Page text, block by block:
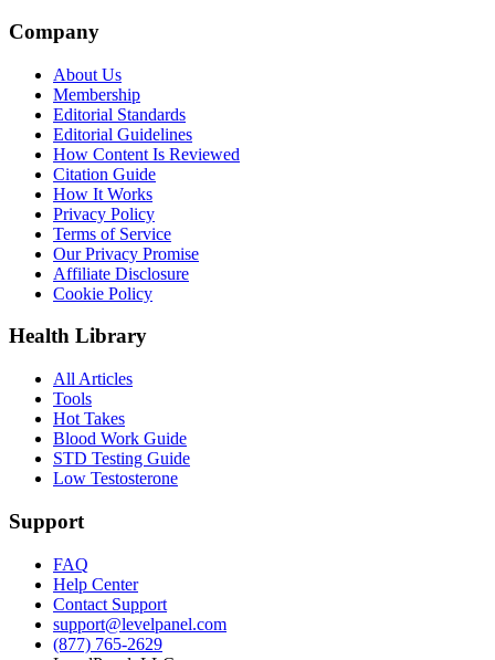
Company
About Us
Membership
Editorial Standards
Editorial Guidelines
How Content Is Reviewed
Citation Guide
How It Works
Privacy Policy
Terms of Service
Our Privacy Promise
Affiliate Disclosure
Cookie Policy
Health Library
All Articles
Tools
Hot Takes
Blood Work Guide
STD Testing Guide
Low Testosterone
Support
FAQ
Help Center
Contact Support
support@levelpanel.com
(877) 765-2629